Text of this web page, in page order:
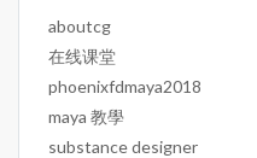
aboutcg
在线课堂
phoenixfdmaya2018
maya 教學
substance designer